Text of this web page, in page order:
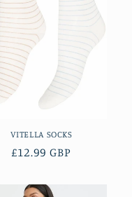
VITELLA SOCKS
Regular
£12.99 GBP